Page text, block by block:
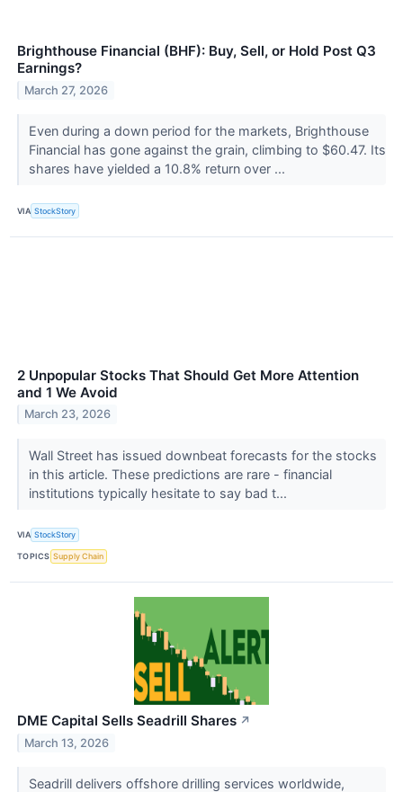
Brighthouse Financial (BHF): Buy, Sell, or Hold Post Q3
Earnings?
March 27, 2026
Even during a down period for the markets, Brighthouse
Financial has gone against the grain, climbing to $60.47. Its
shares have yielded a 10.8% return over ...
VIA StockStory
2 Unpopular Stocks That Should Get More Attention
and 1 We Avoid
March 23, 2026
Wall Street has issued downbeat forecasts for the stocks
in this article. These predictions are rare - financial
institutions typically hesitate to say bad t...
VIA StockStory
TOPICS Supply Chain
DME Capital Sells Seadrill Shares ↗
March 13, 2026
Seadrill delivers offshore drilling services worldwide,